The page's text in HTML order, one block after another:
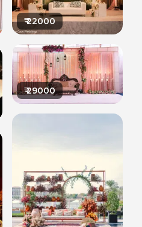
₹22000
₹29000